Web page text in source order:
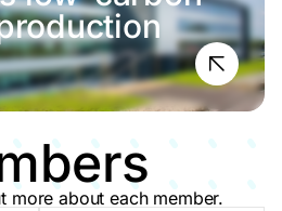
more about each member.